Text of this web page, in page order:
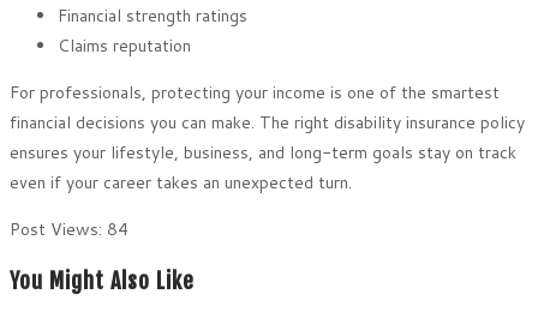
Financial strength ratings
Claims reputation
For professionals, protecting your income is one of the smartest
financial decisions you can make. The right disability insurance policy
ensures your lifestyle, business, and long-term goals stay on track
even if your career takes an unexpected turn.
Post Views: 84
You Might Also Like